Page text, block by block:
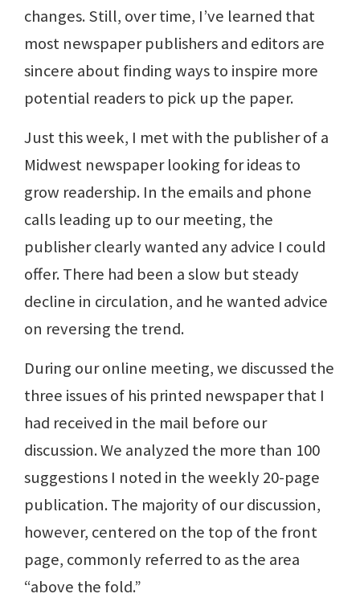
changes. Still, over time, I’ve learned that
most newspaper publishers and editors are
sincere about finding ways to inspire more
potential readers to pick up the paper.
Just this week, I met with the publisher of a
Midwest newspaper looking for ideas to
grow readership. In the emails and phone
calls leading up to our meeting, the
publisher clearly wanted any advice I could
offer. There had been a slow but steady
decline in circulation, and he wanted advice
on reversing the trend.
During our online meeting, we discussed the
three issues of his printed newspaper that I
had received in the mail before our
discussion. We analyzed the more than 100
suggestions I noted in the weekly 20-page
publication. The majority of our discussion,
however, centered on the top of the front
page, commonly referred to as the area
“above the fold.”